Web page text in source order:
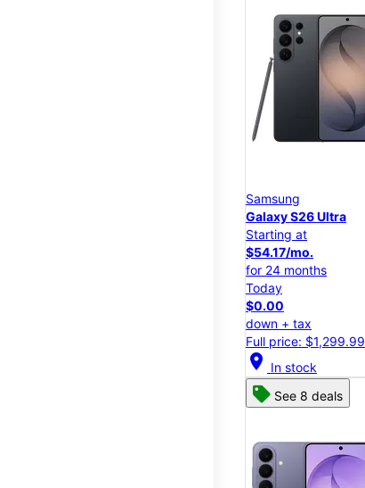
Samsung
Galaxy S26 Ultra
Starting at
$54.17/mo.
for 24 months
Today
$0.00
down + tax
Full price: $1,299.99
location_on In stock
See 8 deals